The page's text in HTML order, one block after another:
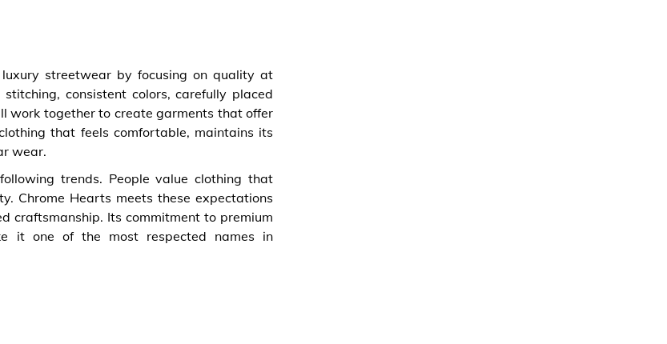
streetwear by focusing on quality at
consistent colors, carefully placed
work together to create garments that offer
that feels comfortable, maintains its
wear.
trends. People value clothing that
Chrome Hearts meets these expectations
craftsmanship. Its commitment to premium
it one of the most respected names in